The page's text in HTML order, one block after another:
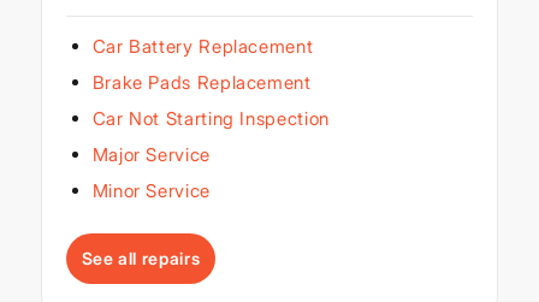
Car Battery Replacement
Brake Pads Replacement
Car Not Starting Inspection
Major Service
Minor Service
See all repairs